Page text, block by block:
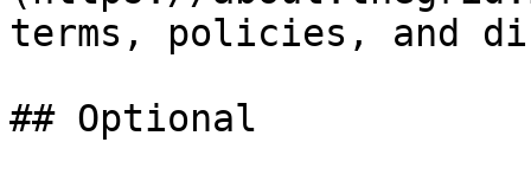
terms, policies, and
## Optional